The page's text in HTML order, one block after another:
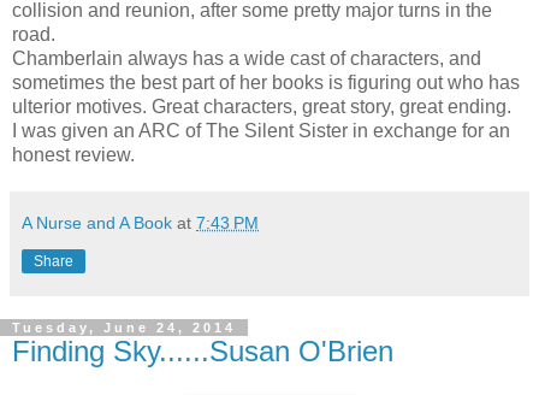
collision and reunion, after some pretty major turns in the
road.
Chamberlain always has a wide cast of characters, and
sometimes the best part of her books is figuring out who has
ulterior motives. Great characters, great story, great ending.
I was given an ARC of The Silent Sister in exchange for an
honest review.
A Nurse and A Book at 7:43 PM
Share
Tuesday, June 24, 2014
Finding Sky......Susan O'Brien